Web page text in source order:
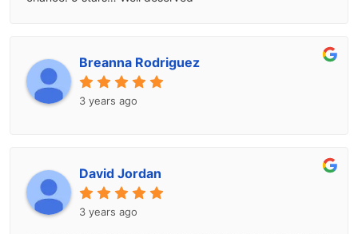
Breanna Rodriguez
3 years ago
David Jordan
3 years ago